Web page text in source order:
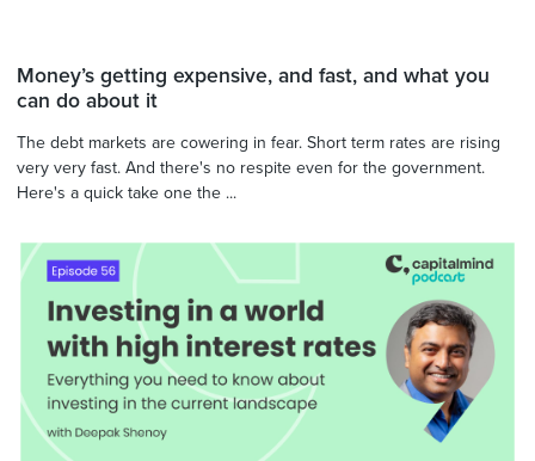
Money’s getting expensive, and fast, and what you
can do about it
The debt markets are cowering in fear. Short term rates are rising
very very fast. And there's no respite even for the government.
Here's a quick take one the ...